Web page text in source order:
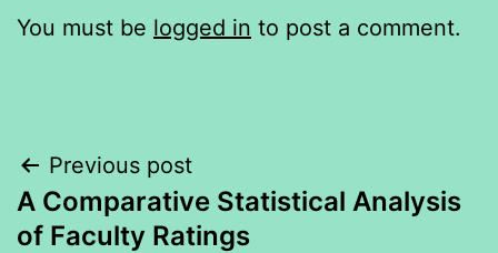
You must be logged in to post a comment.
Post
navigation
Previous post
A Comparative Statistical Analysis
of Faculty Ratings